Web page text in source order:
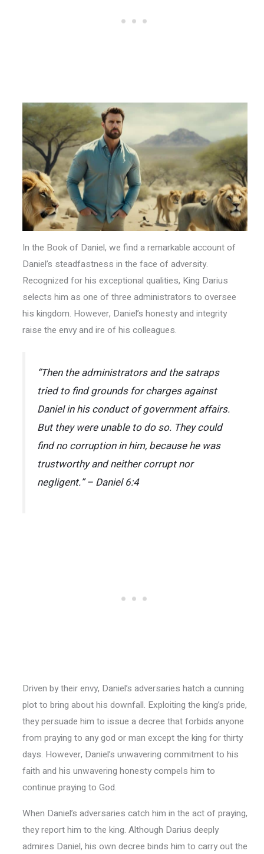
In the Book of Daniel, we find a remarkable account of
Daniel’s steadfastness in the face of adversity.
Recognized for his exceptional qualities, King Darius
selects him as one of three administrators to oversee
his kingdom. However, Daniel’s honesty and integrity
raise the envy and ire of his colleagues.
“Then the administrators and the satraps
tried to find grounds for charges against
Daniel in his conduct of government affairs.
But they were unable to do so. They could
find no corruption in him, because he was
trustworthy and neither corrupt nor
negligent.” – Daniel 6:4
Driven by their envy, Daniel’s adversaries hatch a cunning
plot to bring about his downfall. Exploiting the king’s pride,
they persuade him to issue a decree that forbids anyone
from praying to any god or man except the king for thirty
days. However, Daniel’s unwavering commitment to his
faith and his unwavering honesty compels him to
continue praying to God.
When Daniel’s adversaries catch him in the act of praying,
they report him to the king. Although Darius deeply
admires Daniel, his own decree binds him to carry out the